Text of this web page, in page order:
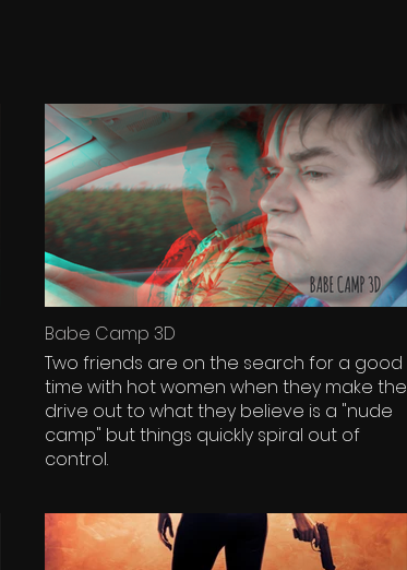
Babe Camp 3D
Two friends are on the search for a good
time with hot women when they make the
drive out to what they believe is a "nude
camp" but things quickly spiral out of
control.